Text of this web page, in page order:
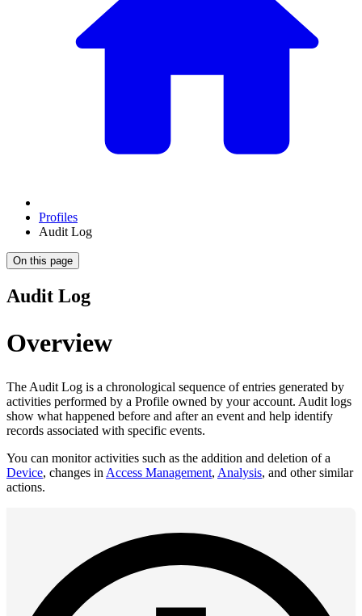
Profiles
Audit Log
On this page
Audit Log
Overview
The Audit Log is a chronological sequence of entries generated by
activities performed by a Profile owned by your account. Audit logs
show what happened before and after an event and help identify
records associated with specific events.
You can monitor activities such as the addition and deletion of a
Device, changes in Access Management, Analysis, and other similar
actions.